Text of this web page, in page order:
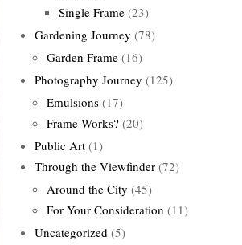
Single Frame (23)
Gardening Journey (78)
Garden Frame (16)
Photography Journey (125)
Emulsions (17)
Frame Works? (20)
Public Art (1)
Through the Viewfinder (72)
Around the City (45)
For Your Consideration (11)
Uncategorized (5)